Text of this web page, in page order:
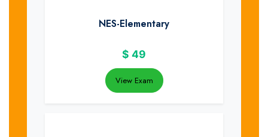
NES-Elementary
$ 49
View Exam